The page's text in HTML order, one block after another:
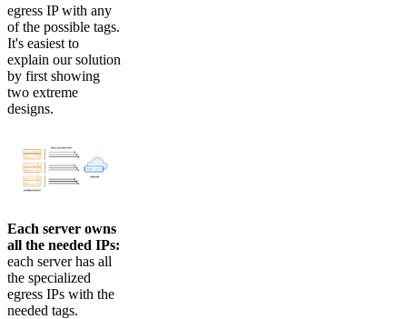
egress IP with any
of the possible tags.
It's easiest to
explain our solution
by first showing
two extreme
designs.
Each server owns
all the needed IPs:
each server has all
the specialized
egress IPs with the
needed tags.